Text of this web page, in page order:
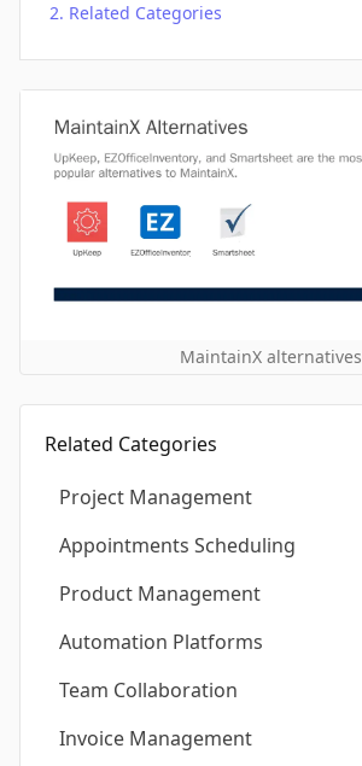
Related Categories
MaintainX alternatives
Related Categories
Project Management
Appointments Scheduling
Product Management
Automation Platforms
Team Collaboration
Invoice Management